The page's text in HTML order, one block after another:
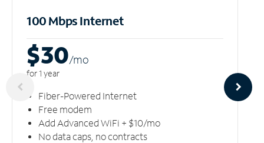
100 Mbps Internet
$30/mo
for 1 year
Fiber-Powered Internet
Free modem
Add Advanced WiFi + $10/mo
No data caps, no contracts